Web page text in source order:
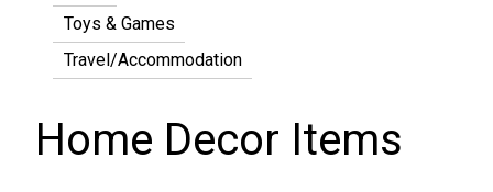
Toys & Games
Travel/Accommodation
Home Decor Items